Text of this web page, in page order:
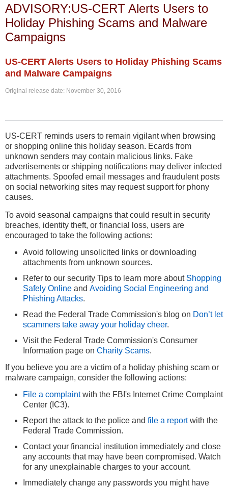
ADVISORY:US-CERT Alerts Users to
Holiday Phishing Scams and Malware
Campaigns
US-CERT Alerts Users to Holiday Phishing Scams
and Malware Campaigns
Original release date: November 30, 2016
US-CERT reminds users to remain vigilant when browsing
or shopping online this holiday season. Ecards from
unknown senders may contain malicious links. Fake
advertisements or shipping notifications may deliver infected
attachments. Spoofed email messages and fraudulent posts
on social networking sites may request support for phony
causes.
To avoid seasonal campaigns that could result in security
breaches, identity theft, or financial loss, users are
encouraged to take the following actions:
Avoid following unsolicited links or downloading
attachments from unknown sources.
Refer to our security Tips to learn more about Shopping
Safely Online and Avoiding Social Engineering and
Phishing Attacks.
Read the Federal Trade Commission's blog on Don’t let
scammers take away your holiday cheer.
Visit the Federal Trade Commission's Consumer
Information page on Charity Scams.
If you believe you are a victim of a holiday phishing scam or
malware campaign, consider the following actions:
File a complaintwith the FBI's Internet Crime Complaint
Center (IC3).
Report the attack to the police and file a reportwith the
Federal Trade Commission.
Contact your financial institution immediately and close
any accounts that may have been compromised. Watch
for any unexplainable charges to your account.
Immediately change any passwords you might have